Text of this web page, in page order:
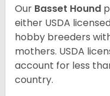
Our Basset Hound
either USDA
hobby breeders
mothers. USDA
account for less
country.